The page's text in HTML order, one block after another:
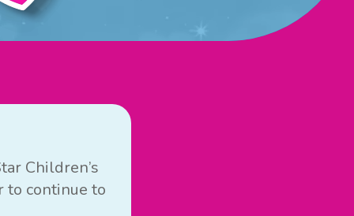
Children’s
to continue to